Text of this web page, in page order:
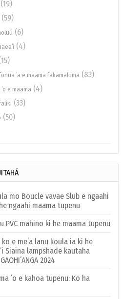
(19)
(59)
(6)
(4)
ʻa e maama fakamaluma (83)
e maama (4)
(33)
(50)
mo Boucle vavae Slub e ngaahi
ngaahi maama tupenu
PVC mahino ki he maama tupenu
ko e meʻa lanu koula ia ki he
Siaina lampshade kautaha
2024
ʻo e kahoa tupenu: Ko ha